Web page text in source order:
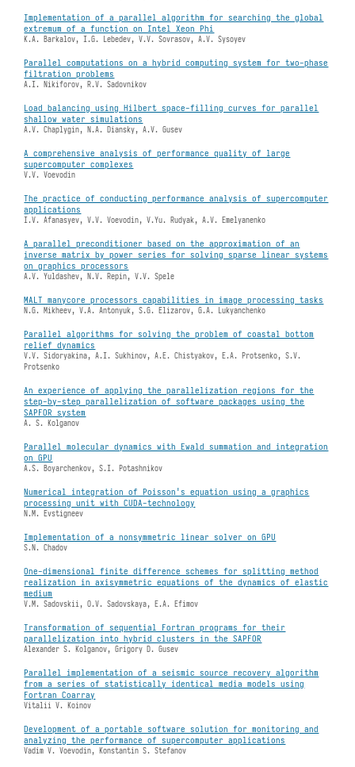
Implementation of a parallel algorithm for searching the global
extremum of a function on Intel Xeon Phi
K.A. Barkalov, I.G. Lebedev, V.V. Sovrasov, A.V. Sysoyev
Parallel computations on a hybrid computing system for two-phase
filtration problems
A.I. Nikiforov, R.V. Sadovnikov
Load balancing using Hilbert space-filling curves for parallel
shallow water simulations
A.V. Chaplygin, N.A. Diansky, A.V. Gusev
A comprehensive analysis of performance quality of large
supercomputer complexes
V.V. Voevodin
The practice of conducting performance analysis of supercomputer
applications
I.V. Afanasyev, V.V. Voevodin, V.Yu. Rudyak, A.V. Emelyanenko
A parallel preconditioner based on the approximation of an
inverse matrix by power series for solving sparse linear systems
on graphics processors
A.V. Yuldashev, N.V. Repin, V.V. Spele
MALT manycore processors capabilities in image processing tasks
N.G. Mikheev, V.A. Antonyuk, S.G. Elizarov, G.A. Lukyanchenko
Parallel algorithms for solving the problem of coastal bottom
relief dynamics
V.V. Sidoryakina, A.I. Sukhinov, A.E. Chistyakov, E.A. Protsenko, S.V.
Protsenko
An experience of applying the parallelization regions for the
step-by-step parallelization of software packages using the
SAPFOR system
A. S. Kolganov
Parallel molecular dynamics with Ewald summation and integration
on GPU
A.S. Boyarchenkov, S.I. Potashnikov
Numerical integration of Poisson's equation using a graphics
processing unit with CUDA-technology
N.M. Evstigneev
Implementation of a nonsymmetric linear solver on GPU
S.N. Chadov
One-dimensional finite difference schemes for splitting method
realization in axisymmetric equations of the dynamics of elastic
medium
V.M. Sadovskii, O.V. Sadovskaya, E.A. Efimov
Transformation of sequential Fortran programs for their
parallelization into hybrid clusters in the SAPFOR
Alexander S. Kolganov, Grigory D. Gusev
Parallel implementation of a seismic source recovery algorithm
from a series of statistically identical media models using
Fortran Coarray
Vitalii V. Koinov
Development of a portable software solution for monitoring and
analyzing the performance of supercomputer applications
Vadim V. Voevodin, Konstantin S. Stefanov